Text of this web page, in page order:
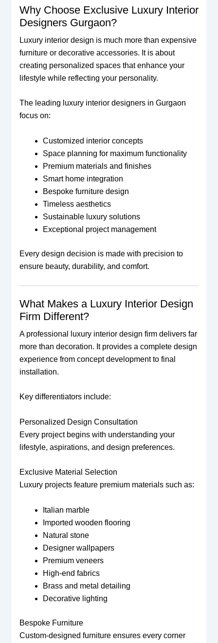
Why Choose Exclusive Luxury Interior
Designers Gurgaon?
Luxury interior design is much more than expensive
furniture or decorative accessories. It is about
creating personalized spaces that enhance your
lifestyle while reflecting your personality.
The leading luxury interior designers in Gurgaon
focus on:
Customized interior concepts
Space planning for maximum functionality
Premium materials and finishes
Smart home integration
Bespoke furniture design
Timeless aesthetics
Sustainable luxury solutions
Exceptional project management
Every design decision is made with precision to
ensure beauty, durability, and comfort.
What Makes a Luxury Interior Design
Firm Different?
A professional luxury interior design firm delivers far
more than decoration. It provides a complete design
experience from concept development to final
installation.
Key differentiators include:
Personalized Design Consultation
Every project begins with understanding your
lifestyle, aspirations, and design preferences.
Exclusive Material Selection
Luxury projects feature premium materials such as:
Italian marble
Imported wooden flooring
Natural stone
Designer wallpapers
Premium veneers
High-end fabrics
Brass and metal detailing
Decorative lighting
Bespoke Furniture
Custom-designed furniture ensures every corner